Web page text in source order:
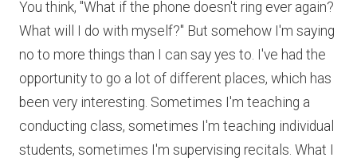
You think, "What if the phone doesn't ring ever again?
What will I do with myself?" But somehow I'm saying
no to more things than I can say yes to. I've had the
opportunity to go a lot of different places, which has
been very interesting. Sometimes I'm teaching a
conducting class, sometimes I'm teaching individual
students, sometimes I'm supervising recitals. What I